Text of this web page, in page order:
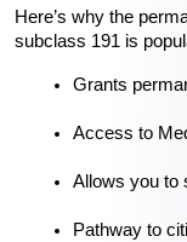
Here’s why the
subclass 191 is
Grants
Access to
Allows you to
Pathway to